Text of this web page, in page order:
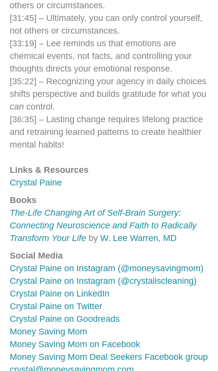
others or circumstances.
[31:45] – Ultimately, you can only control yourself,
not others or circumstances.
[33:19] – Lee reminds us that emotions are
chemical events, not facts, and controlling your
thoughts directs your emotional response.
[35:22] – Recognizing your agency in daily choices
shifts perspective and builds gratitude for what you
can control.
[36:35] – Lasting change requires lifelong practice
and retraining learned patterns to create healthier
mental habits!
Links & Resources
Crystal Paine
Books
The-Life Changing Art of Self-Brain Surgery:
Connecting Neuroscience and Faith to Radically
Transform Your Life by W. Lee Warren, MD
Social Media
Crystal Paine on Instagram (@moneysavingmom)
Crystal Paine on Instagram (@crystaliscleaning)
Crystal Paine on LinkedIn
Crystal Paine on Twitter
Crystal Paine on Goodreads
Money Saving Mom
Money Saving Mom on Facebook
Money Saving Mom Deal Seekers Facebook group